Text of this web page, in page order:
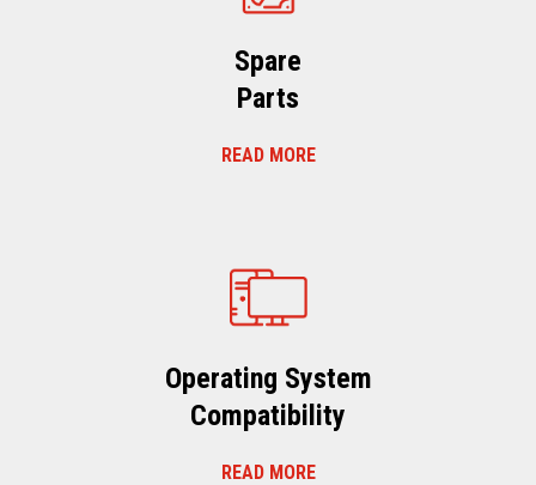
Spare
Parts
READ MORE
Operating System
Compatibility
READ MORE